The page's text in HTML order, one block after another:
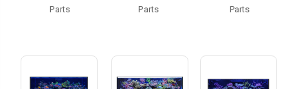
Parts
Parts
Parts